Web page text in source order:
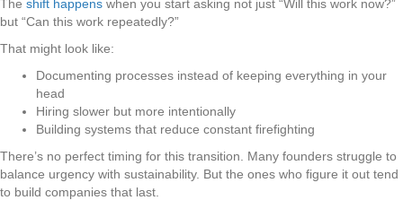
The shift happens when you start asking not just “Will this work now?”
but “Can this work repeatedly?”
That might look like:
Documenting processes instead of keeping everything in your
head
Hiring slower but more intentionally
Building systems that reduce constant firefighting
There’s no perfect timing for this transition. Many founders struggle to
balance urgency with sustainability. But the ones who figure it out tend
to build companies that last.